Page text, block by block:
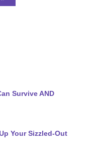
Survive AND
Your Sizzled-Out